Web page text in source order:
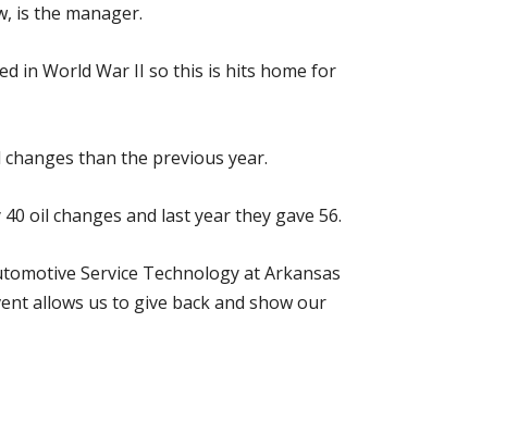
is the manager.
in World War II so this is hits home for
than the previous year.
oil changes and last year they gave 56.
Service Technology at Arkansas
allows us to give back and show our